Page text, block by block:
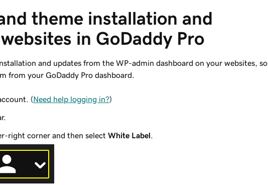
theme installation and
in GoDaddy Pro
and updates from the WP-admin dashboard on your websites, so
from your GoDaddy Pro dashboard.
(Need help logging in?)
right corner and then select White Label